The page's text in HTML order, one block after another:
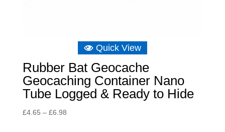
Quick View
Rubber Bat Geocache
Geocaching Container Nano
Tube Logged & Ready to Hide
£4.65 – £6.98Price